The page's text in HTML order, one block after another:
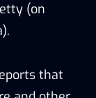
(on
that